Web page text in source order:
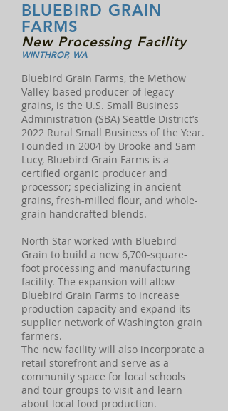
BLUEBIRD GRAIN
FARMS
New Processing Facility
WINTHROP, WA
Bluebird Grain Farms, the Methow
Valley-based producer of legacy
grains, is the U.S. Small Business
Administration (SBA) Seattle District’s
2022 Rural Small Business of the Year.
Founded in 2004 by Brooke and Sam
Lucy, Bluebird Grain Farms is a
certified organic producer and
processor; specializing in ancient
grains, fresh-milled flour, and whole-
grain handcrafted blends.
North Star worked with Bluebird
Grain to build a new 6,700-square-
foot processing and manufacturing
facility. The expansion will allow
Bluebird Grain Farms to increase
production capacity and expand its
supplier network of Washington grain
farmers.
The new facility will also incorporate a
retail storefront and serve as a
community space for local schools
and tour groups to visit and learn
about local food production.